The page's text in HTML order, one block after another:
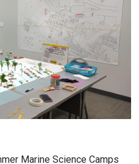
Marine Science Camps